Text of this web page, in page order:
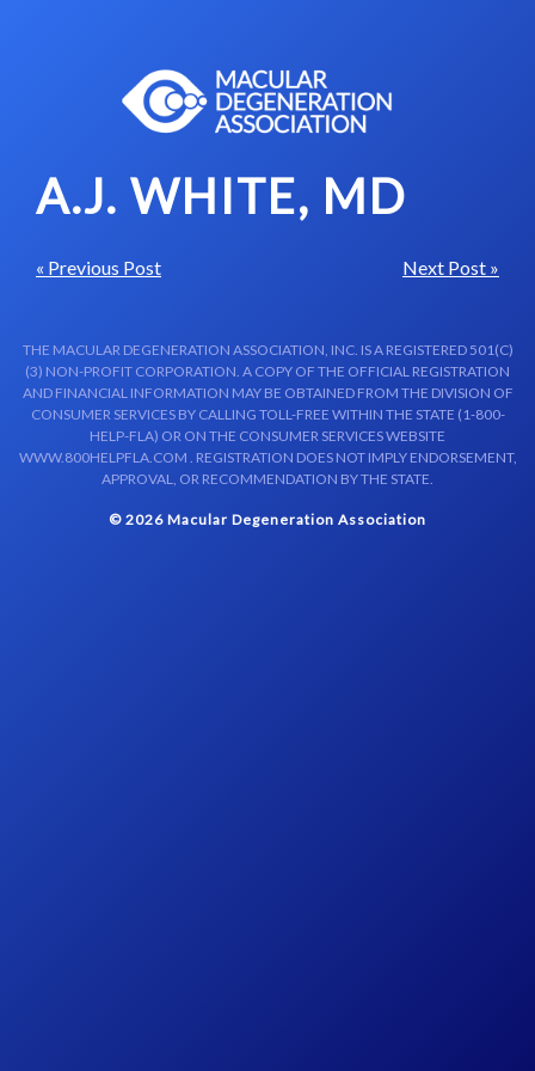
A.J. WHITE, MD
« Previous Post Next Post »
THE MACULAR DEGENERATION ASSOCIATION, INC. IS A REGISTERED 501(C)
(3) NON-PROFIT CORPORATION. A COPY OF THE OFFICIAL REGISTRATION
AND FINANCIAL INFORMATION MAY BE OBTAINED FROM THE DIVISION OF
CONSUMER SERVICES BY CALLING TOLL-FREE WITHIN THE STATE (1-800-
HELP-FLA) OR ON THE CONSUMER SERVICES WEBSITE
WWW.800HELPFLA.COM . REGISTRATION DOES NOT IMPLY ENDORSEMENT,
APPROVAL, OR RECOMMENDATION BY THE STATE.
© 2026 Macular Degeneration Association